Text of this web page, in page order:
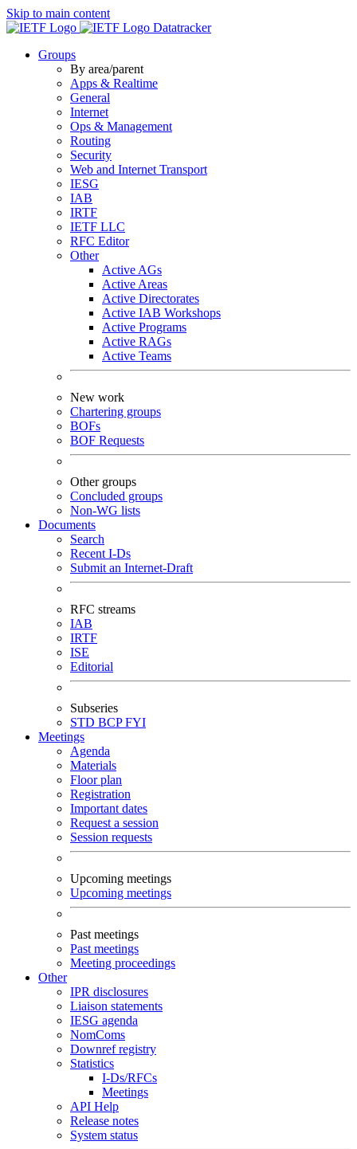
Skip to main content
Datatracker
Groups
By area/parent
Apps & Realtime
General
Internet
Ops & Management
Routing
Security
Web and Internet Transport
IESG
IAB
IRTF
IETF LLC
RFC Editor
Other
Active AGs
Active Areas
Active Directorates
Active IAB Workshops
Active Programs
Active RAGs
Active Teams
New work
Chartering groups
BOFs
BOF Requests
Other groups
Concluded groups
Non-WG lists
Documents
Search
Recent I-Ds
Submit an Internet-Draft
RFC streams
IAB
IRTF
ISE
Editorial
Subseries
STD BCPFYI
Meetings
Agenda
Materials
Floor plan
Registration
Important dates
Request a session
Session requests
Upcoming meetings
Upcoming meetings
Past meetings
Past meetings
Meeting proceedings
Other
IPR disclosures
Liaison statements
IESG agenda
NomComs
Downref registry
Statistics
I-Ds/RFCs
Meetings
API Help
Release notes
System status